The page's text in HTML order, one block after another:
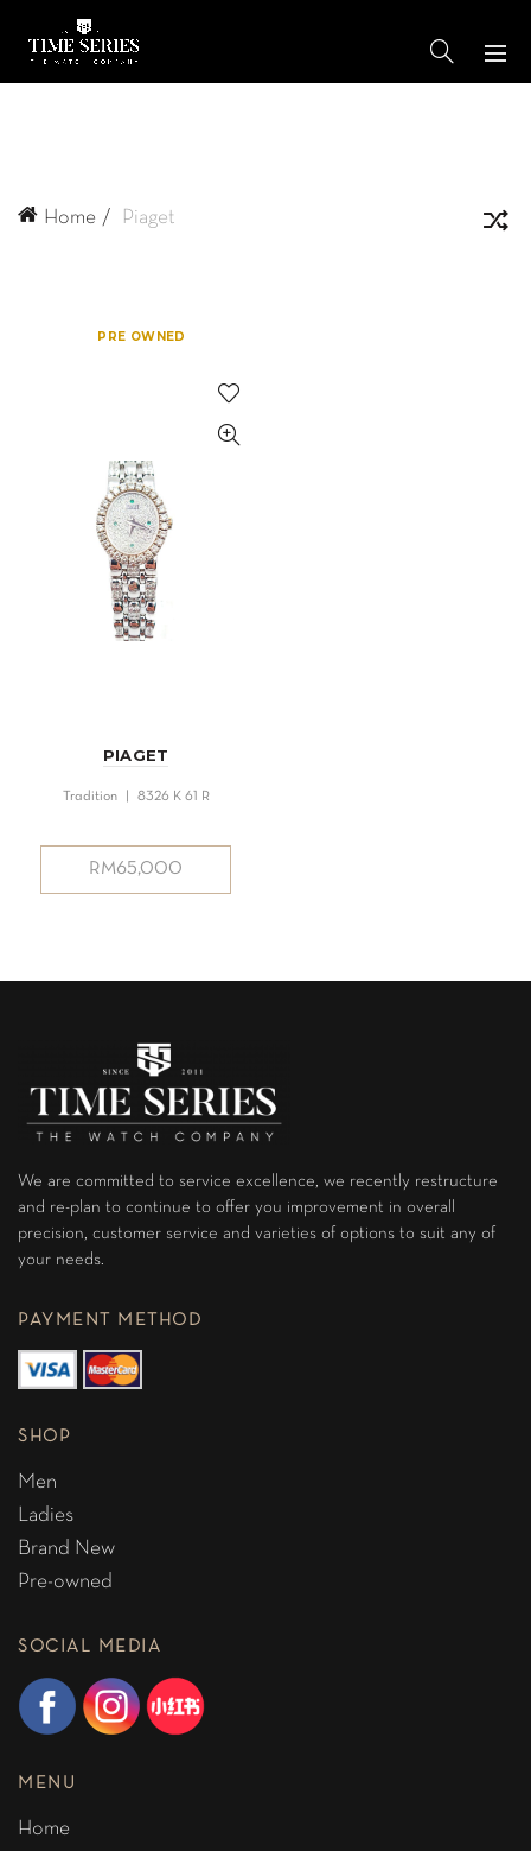
Home Piaget
PRE OWNED
PIAGET
Tradition | 8326 K 61 R
RM65,000
We are committed to service excellence, we recently restructure
and re-plan to continue to offer you improvement in overall
precision, customer service and varieties of options to suit any of
your needs.
PAYMENT METHOD
SHOP
Men
Ladies
Brand New
Pre-owned
SOCIAL MEDIA
MENU
Home